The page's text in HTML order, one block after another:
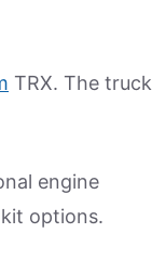
TRX. The truck
engine
options.